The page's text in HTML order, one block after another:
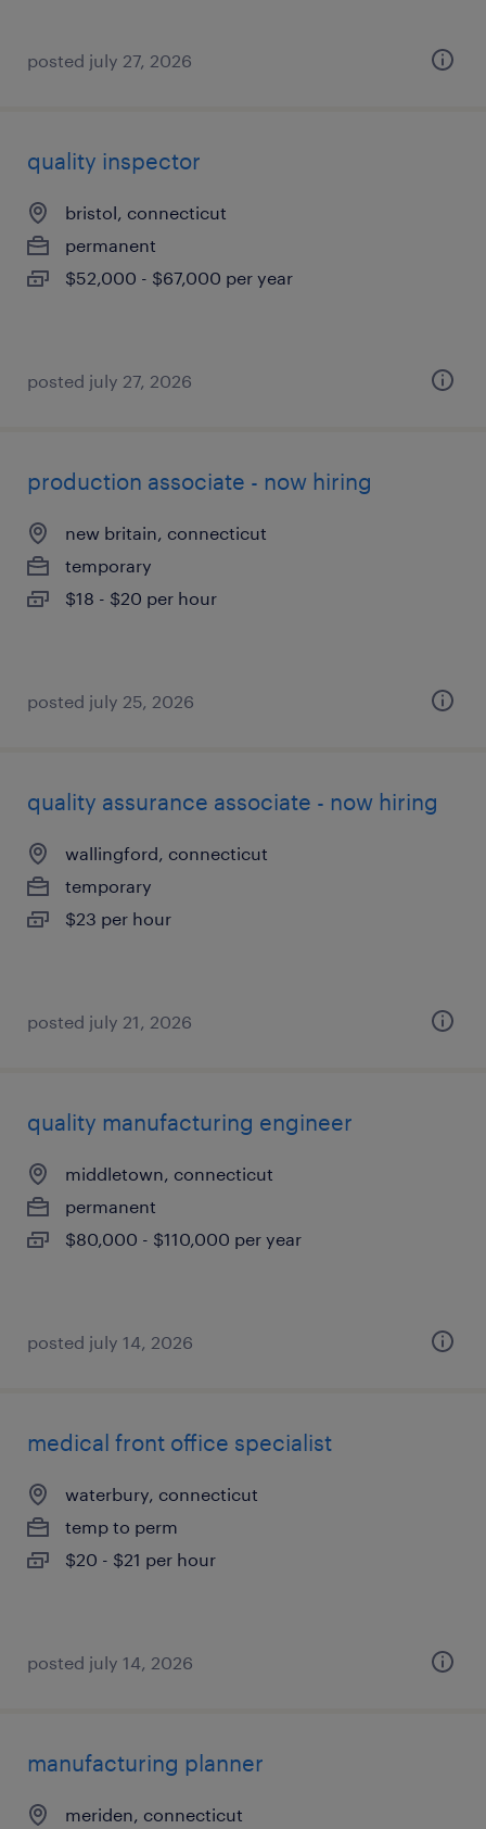
posted july 27, 2026
quality inspector
bristol, connecticut
permanent
$52,000 - $67,000 per year
posted july 27, 2026
production associate - now hiring
new britain, connecticut
temporary
$18 - $20 per hour
posted july 25, 2026
quality assurance associate - now hiring
wallingford, connecticut
temporary
$23 per hour
posted july 21, 2026
quality manufacturing engineer
middletown, connecticut
permanent
$80,000 - $110,000 per year
posted july 14, 2026
medical front office specialist
waterbury, connecticut
temp to perm
$20 - $21 per hour
posted july 14, 2026
manufacturing planner
meriden, connecticut